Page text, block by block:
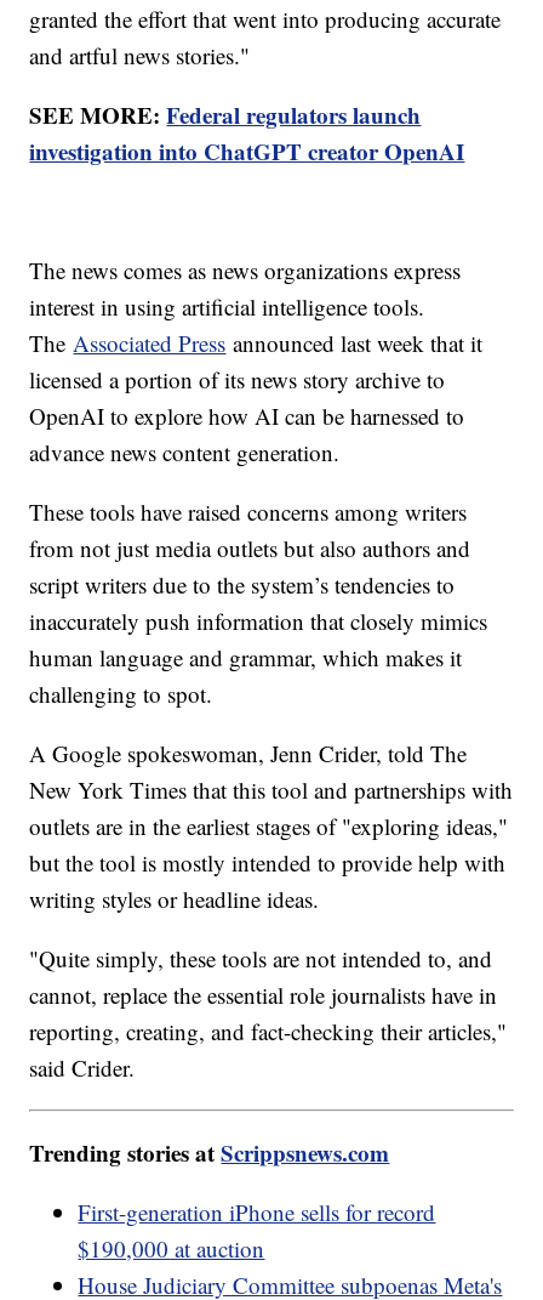
granted the effort that went into producing accurate
and artful news stories."
SEE MORE:Federal regulators launch
investigation into ChatGPT creator OpenAI
The news comes as news organizations express
interest in using artificial intelligence tools.
TheAssociated Press announced last week that it
licensed a portion of its news story archive to
OpenAI to explore how AI can be harnessed to
advance news content generation.
These tools have raised concerns among writers
from not just media outlets but also authors and
script writers due to the system’s tendencies to
inaccurately push information that closely mimics
human language and grammar, which makes it
challenging to spot.
A Google spokeswoman, Jenn Crider, told The
New York Times that this tool and partnerships with
outlets are in the earliest stages of "exploring ideas,"
but the tool is mostly intended to provide help with
writing styles or headline ideas.
"Quite simply, these tools are not intended to, and
cannot, replace the essential role journalists have in
reporting, creating, and fact-checking their articles,"
said Crider.
Trending stories atScrippsnews.com
First-generation iPhone sells for record
$190,000 at auction
House Judiciary Committee subpoenas Meta's